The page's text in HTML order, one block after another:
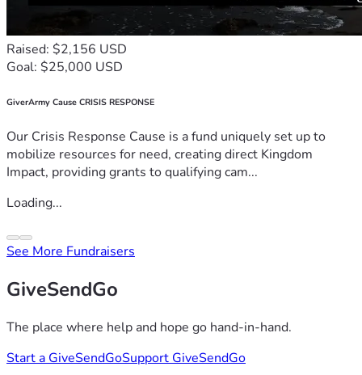
Raised: $2,156 USD
Goal: $25,000 USD
GiverArmy Cause CRISIS RESPONSE
Our Crisis Response Cause is a fund uniquely set up to
mobilize resources for need, creating direct Kingdom
Impact, providing grants to qualifying cam...
Loading...
See More Fundraisers
GiveSendGo
The place where help and hope go hand-in-hand.
Start a GiveSendGoSupport GiveSendGo